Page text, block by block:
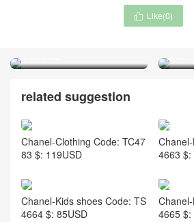
 Like(0)
related suggestion
Chanel-Clothing Code: TC47
83 $: 119USD
4663 $:
Chanel-Kids shoes Code: TS
4664 $: 85USD
4665 $: